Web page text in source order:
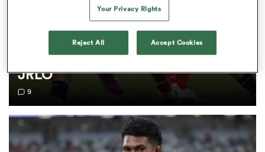
JAPAN RUGBY LEAGUE ONE
The Boks and All Blacks prove it's
time we think differently about
JRLO
9
Your Privacy Rights
Reject All Accept Cookies